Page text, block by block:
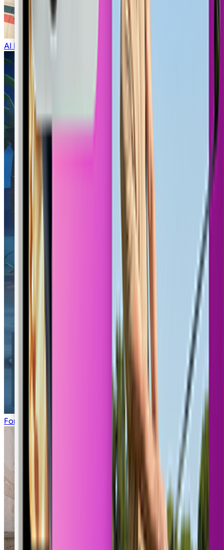
AI Lego Generator
Fortnite Lobby
COD Lobby